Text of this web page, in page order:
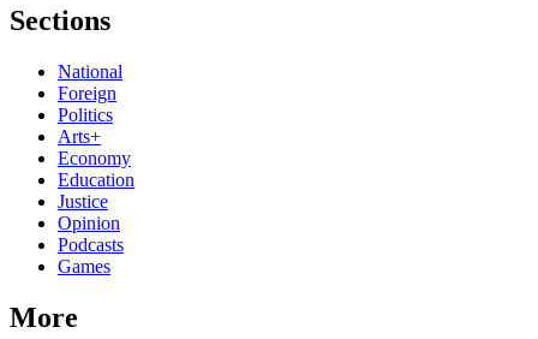
Sections
National
Foreign
Politics
Arts+
Economy
Education
Justice
Opinion
Podcasts
Games
More